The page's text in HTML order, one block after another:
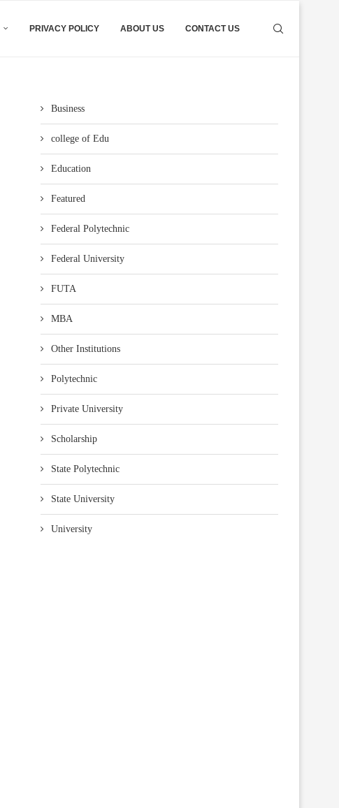
PRIVACY POLICY ABOUT US CONTACT US
Business
college of Edu
Education
Featured
Federal Polytechnic
Federal University
FUTA
MBA
Other Institutions
Polytechnic
Private University
Scholarship
State Polytechnic
State University
University